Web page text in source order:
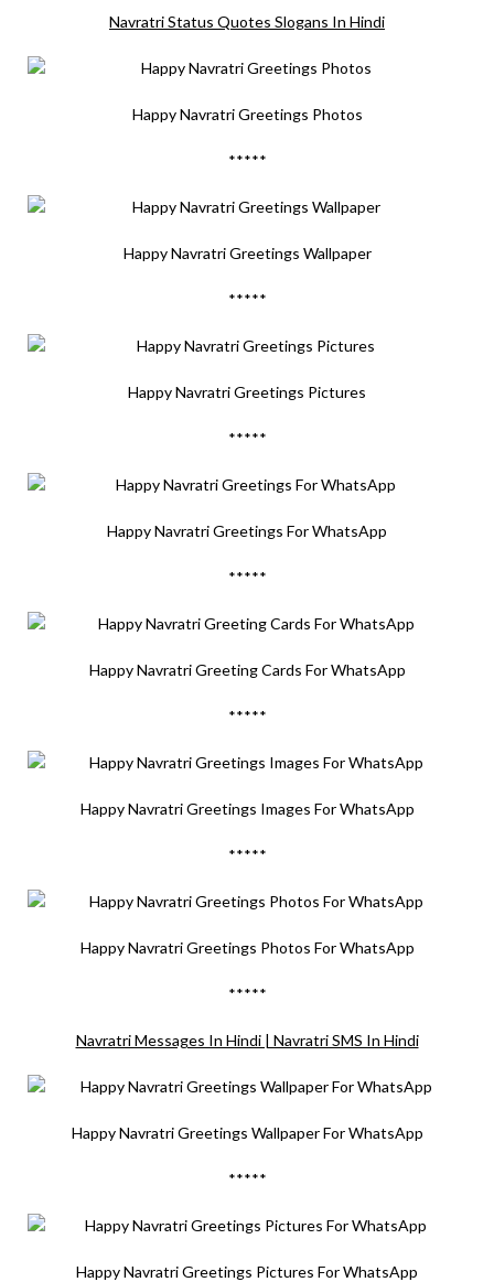
Navratri Status Quotes Slogans In Hindi
Happy Navratri Greetings Photos
*****
Happy Navratri Greetings Wallpaper
*****
Happy Navratri Greetings Pictures
*****
Happy Navratri Greetings For WhatsApp
*****
Happy Navratri Greeting Cards For WhatsApp
*****
Happy Navratri Greetings Images For WhatsApp
*****
Happy Navratri Greetings Photos For WhatsApp
*****
Navratri Messages In Hindi | Navratri SMS In Hindi
Happy Navratri Greetings Wallpaper For WhatsApp
*****
Happy Navratri Greetings Pictures For WhatsApp